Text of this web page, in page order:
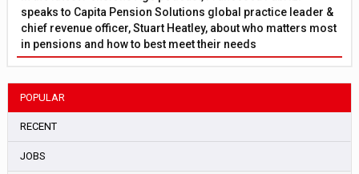
speaks to Capita Pension Solutions global practice leader &
chief revenue officer, Stuart Heatley, about who matters most
in pensions and how to best meet their needs
POPULAR
RECENT
JOBS